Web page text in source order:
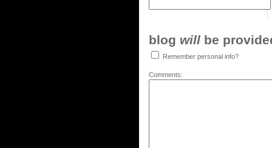
blog will be
Remember personal info?
Comments: